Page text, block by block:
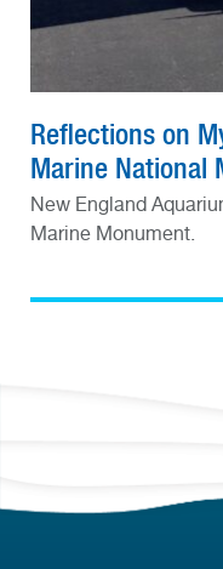
Reflections on
Marine National
New England
Marine Monument.